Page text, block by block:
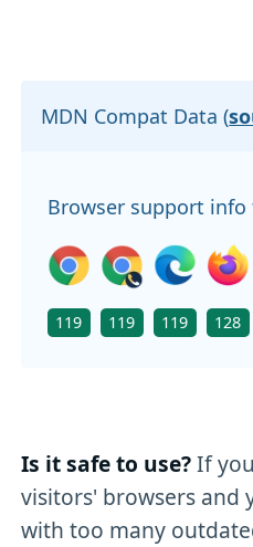
MDN Compat Data (
Browser support info
119 119 119 128
Is it safe to use?If
visitors' browsers and
with too many